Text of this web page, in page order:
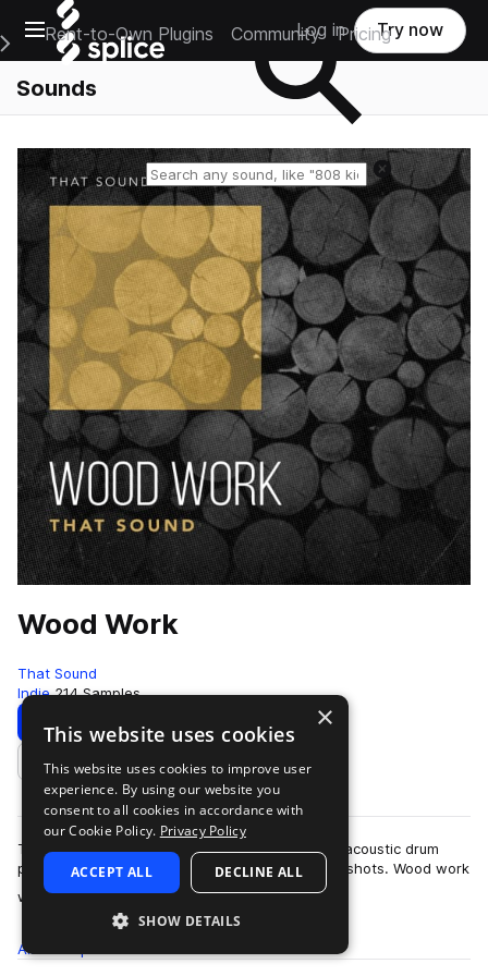
Open main navigation
Main Navigation Menu
Rent-to-Own Plugins Community Pricing
Log in Try now
Sounds
Reset search
Wood Work
That Sound
Indie 214 Samples
Download Preview
Add to likes
That Sound presents Wood Work, a unique and acoustic drum
pack comprising of drum loops and precise one shots. Wood work
was recorded in the now close…
more
All
×
This website uses cookies
This website uses cookies to improve user
experience. By using our website you
consent to all cookies in accordance with
our Cookie Policy. Privacy Policy
ACCEPT ALL DECLINE ALL
SHOW DETAILS